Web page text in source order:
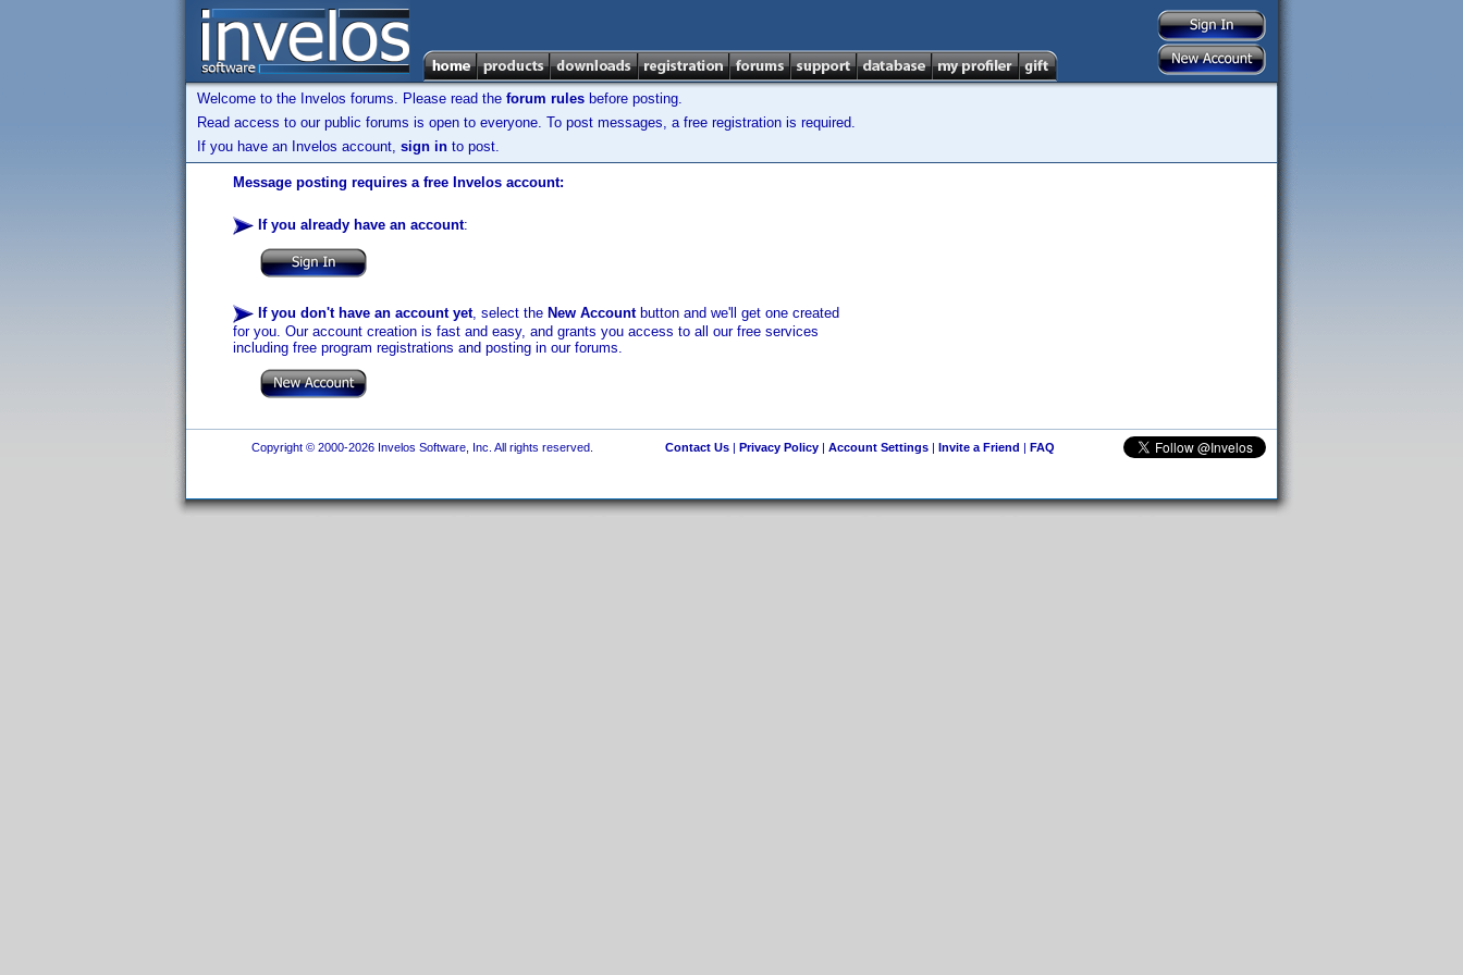
Welcome to the Invelos forums. Please read the forum rules before posting.
Read access to our public forums is open to everyone. To post messages, a free registration is required.
If you have an Invelos account, sign in to post.
Message posting requires a free Invelos account:
If you already have an account:
If you don't have an account yet, select the New Accountbutton and we'll get one created
for you. Our account creation is fast and easy, and grants you access to all our free services
including free program registrations and posting in our forums.
Copyright © 2000-2026 Invelos Software, Inc. All rights reserved. Contact Us| Privacy Policy| Account Settings| Invite a Friend | FAQ